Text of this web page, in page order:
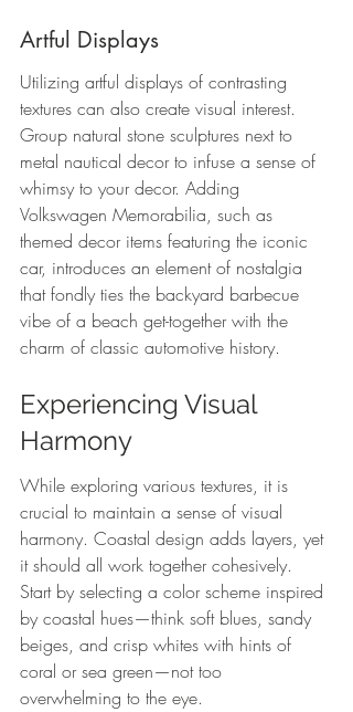
Artful Displays
Utilizing artful displays of contrasting
textures can also create visual interest.
Group natural stone sculptures next to
metal nautical decor to infuse a sense of
whimsy to your decor. Adding
Volkswagen Memorabilia, such as
themed decor items featuring the iconic
car, introduces an element of nostalgia
that fondly ties the backyard barbecue
vibe of a beach get-together with the
charm of classic automotive history.
Experiencing Visual
Harmony
While exploring various textures, it is
crucial to maintain a sense of visual
harmony. Coastal design adds layers, yet
it should all work together cohesively.
Start by selecting a color scheme inspired
by coastal hues—think soft blues, sandy
beiges, and crisp whites with hints of
coral or sea green—not too
overwhelming to the eye.